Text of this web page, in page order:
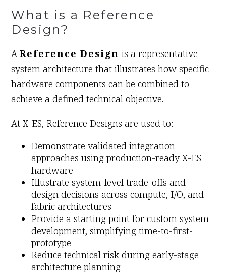
What is a Reference
Design?
AReference Design is a representative
system architecture that illustrates how specific
hardware components can be combined to
achieve a defined technical objective.
At X-ES, Reference Designs are used to:
Demonstrate validated integration
approaches using production-ready X-ES
hardware
Illustrate system-level trade-offs and
design decisions across compute, I/O, and
fabric architectures
Provide a starting point for custom system
development, simplifying time-to-first-
prototype
Reduce technical risk during early-stage
architecture planning